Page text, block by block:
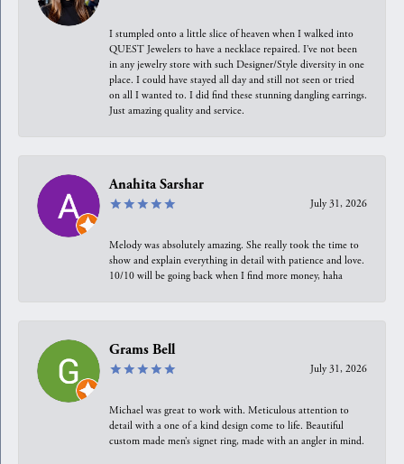
I stumpled onto a little slice of heaven when I walked into
QUEST Jewelers to have a necklace repaired. I’ve not been
in any jewelry store with such Designer/Style diversity in one
place. I could have stayed all day and still not seen or tried
on all I wanted to. I did find these stunning dangling earrings.
Just amazing quality and service.
Anahita Sarshar
July 31, 2026
Melody was absolutely amazing. She really took the time to
show and explain everything in detail with patience and love.
10/10 will be going back when I find more money, haha
Grams Bell
July 31, 2026
Michael was great to work with. Meticulous attention to
detail with a one of a kind design come to life. Beautiful
custom made men’s signet ring, made with an angler in mind.